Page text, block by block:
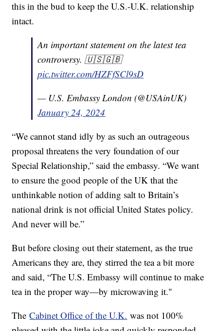
this in the bud to keep the U.S.-U.K. relationship
intact.
An important statement on the latest tea
controversy. 🇺🇸🇬🇧
pic.twitter.com/HZFfSCl9sD
— U.S. Embassy London (@USAinUK)
January 24, 2024
“We cannot stand idly by as such an outrageous
proposal threatens the very foundation of our
Special Relationship,” said the embassy. “We want
to ensure the good people of the UK that the
unthinkable notion of adding salt to Britain’s
national drink is not official United States policy.
And never will be.”
But before closing out their statement, as the true
Americans they are, they stirred the tea a bit more
and said, “The U.S. Embassy will continue to make
tea in the proper way—by microwaving it."
TheCabinet Office of the U.K. was not 100%